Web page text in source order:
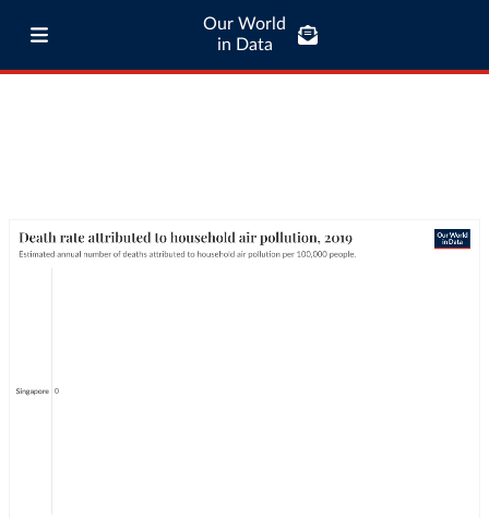
Our World
in Data